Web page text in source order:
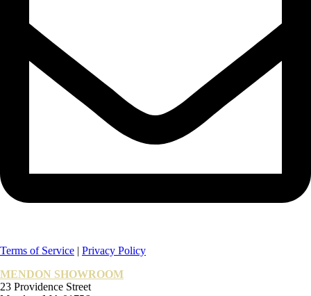
Terms of Service | Privacy Policy
MENDON SHOWROOM
23 Providence Street